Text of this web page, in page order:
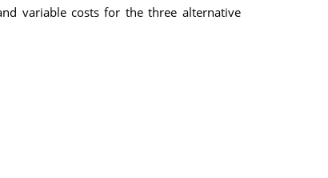
variable costs for the three alternative